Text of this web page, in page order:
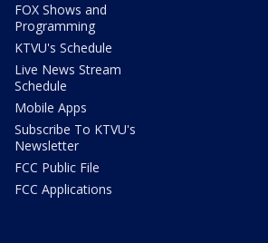
FOX Shows and
Programming
KTVU's Schedule
Live News Stream
Schedule
Mobile Apps
Subscribe To KTVU's
Newsletter
FCC Public File
FCC Applications